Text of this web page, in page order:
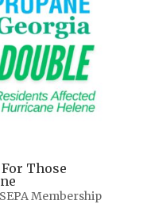
Those
SEPA Membership